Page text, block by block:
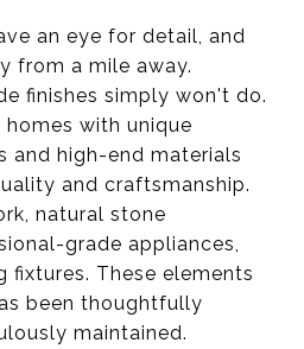
an eye for detail, and
from a mile away.
finishes simply won't do.
with unique
and high-end materials
and craftsmanship.
natural stone
grade appliances,
fixtures. These elements
been thoughtfully
maintained.